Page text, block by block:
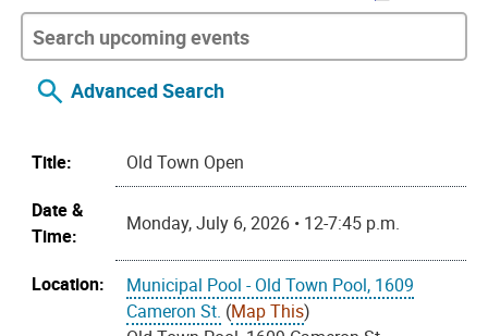
Advanced Search
Title:
Old Town Open
Date &
Time:
Monday, July 6, 2026 • 12-7:45 p.m.
Location:
Municipal Pool - Old Town Pool, 1609
Cameron St. (Map This)